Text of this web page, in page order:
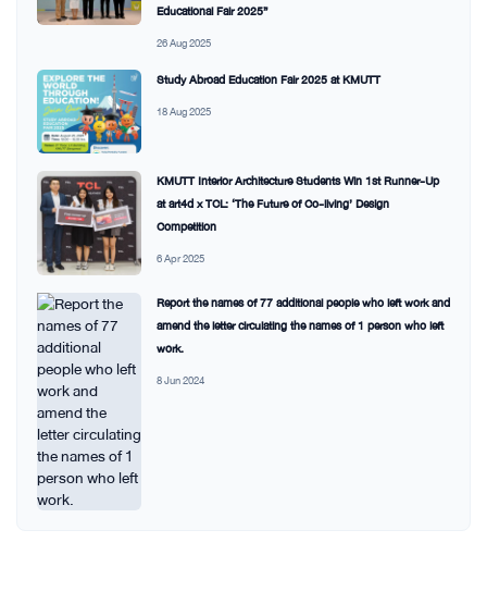
Educational Fair 2025”
26 Aug 2025
Study Abroad Education Fair 2025 at KMUTT
18 Aug 2025
KMUTT Interior Architecture Students Win 1st Runner-Up
at art4d x TCL: ‘The Future of Co-living’ Design
Competition
6 Apr 2025
Report the names of 77 additional people who left work and
amend the letter circulating the names of 1 person who left
work.
8 Jun 2024